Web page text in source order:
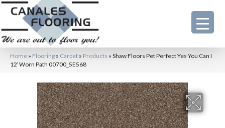
Home » Flooring » Carpet » Products » Shaw Floors Pet Perfect Yes You Can I
12′ Worn Path 00700_5E568